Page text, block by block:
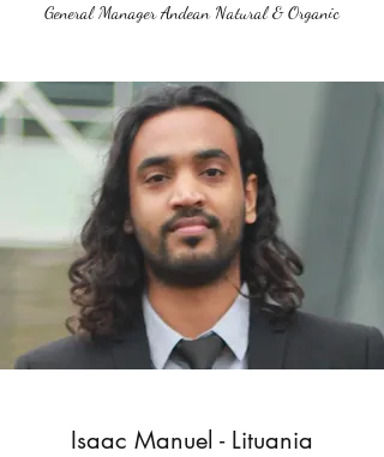
General Manager Andean Natural & Organic
Isaac Manuel - Lituania